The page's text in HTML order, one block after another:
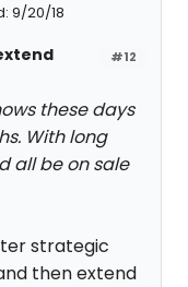
9/20/18
#12
these days
With long
all be on sale
strategic
then extend